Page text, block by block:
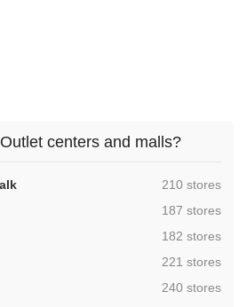
centers and malls?
,210 stores
,187 stores
,182 stores
,221 stores
,240 stores